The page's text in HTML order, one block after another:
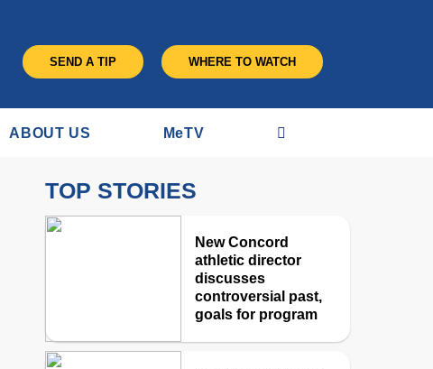
SEND A TIP WHERE TO WATCH
ABOUT US MeTV
TOP STORIES
New Concord
athletic director
discusses
controversial past,
goals for program